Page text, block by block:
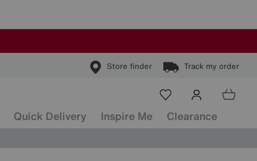
Store finder Track my order
Quick Delivery Inspire Me Clearance